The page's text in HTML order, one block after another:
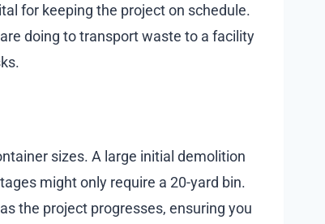
for keeping the project on schedule.
doing to transport waste to a facility
sizes. A large initial demolition
might only require a 20-yard bin.
the project progresses, ensuring you